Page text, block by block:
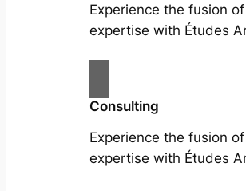
Experience the fusion
expertise with Études
Consulting
Experience the fusion
expertise with Études